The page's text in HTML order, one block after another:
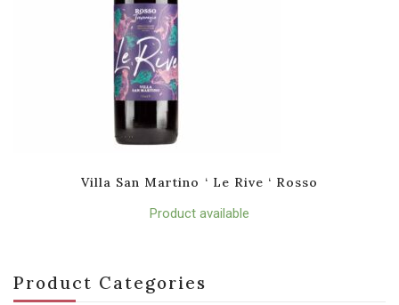
Product Categories
Villa San Martino ‘ Le Rive ‘ Rosso
Product available